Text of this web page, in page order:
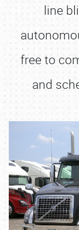
line
free to
and